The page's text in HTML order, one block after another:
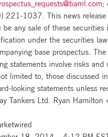
;
221-1037. This news release
be any sale of these
under the securities
base prospectus.
statements involve risks
limited to, those discussed
looking statements unless
Tankers Ltd. Ryan
18, 2014 – 4:12 PM EST